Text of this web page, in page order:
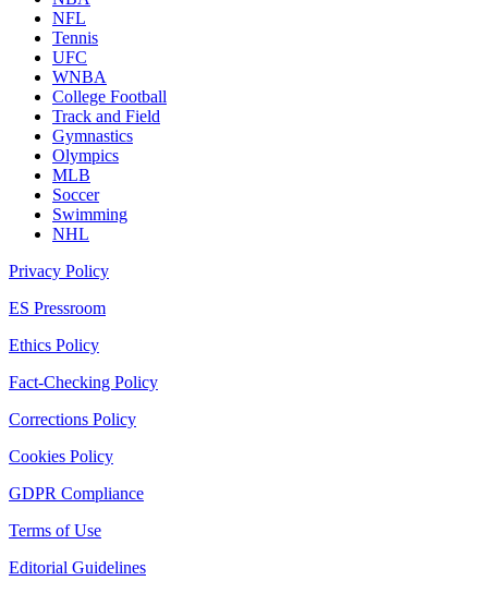
NFL
Tennis
UFC
WNBA
College Football
Track and Field
Gymnastics
Olympics
MLB
Soccer
Swimming
NHL
Privacy Policy
ES Pressroom
Ethics Policy
Fact-Checking Policy
Corrections Policy
Cookies Policy
GDPR Compliance
Terms of Use
Editorial Guidelines